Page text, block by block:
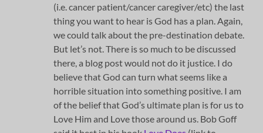
(i.e. cancer patient/cancer caregiver/etc) the last
thing you want to hear is God has a plan. Again,
we could talk about the pre-destination debate.
But let’s not. There is so much to be discussed
there, a blog post would not do it justice. I do
believe that God can turn what seems like a
horrible situation into something positive. I am
of the belief that God’s ultimate plan is for us to
Love Him and Love those around us. Bob Goff